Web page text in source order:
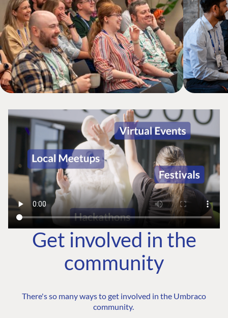
Get involved in the
community
There's so many ways to get involved in the Umbraco
community.